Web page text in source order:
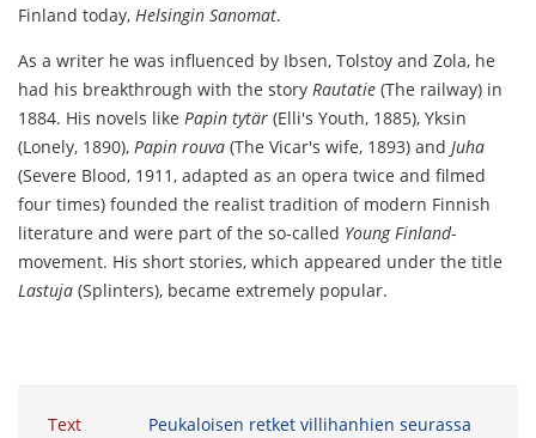
Finland today, Helsingin Sanomat.
As a writer he was influenced by Ibsen, Tolstoy and Zola, he
had his breakthrough with the story Rautatie (The railway) in
1884. His novels like Papin tytär (Elli's Youth, 1885), Yksin
(Lonely, 1890), Papin rouva (The Vicar's wife, 1893) and Juha
(Severe Blood, 1911, adapted as an opera twice and filmed
four times) founded the realist tradition of modern Finnish
literature and were part of the so-called Young Finland-
movement. His short stories, which appeared under the title
Lastuja (Splinters), became extremely popular.
Text
Peukaloisen retket villihanhien seurassa